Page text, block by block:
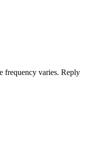
frequency varies. Reply